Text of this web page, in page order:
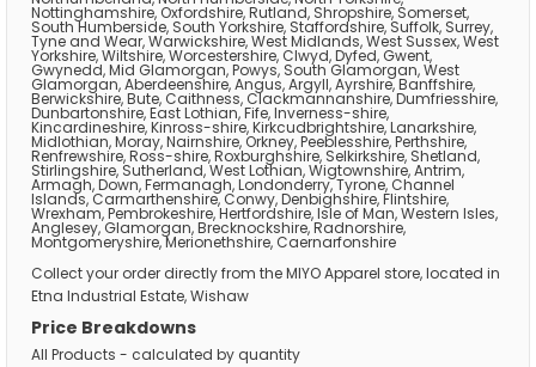
Nottinghamshire, Oxfordshire, Rutland, Shropshire, Somerset,
South Humberside, South Yorkshire, Staffordshire, Suffolk, Surrey,
Tyne and Wear, Warwickshire, West Midlands, West Sussex, West
Yorkshire, Wiltshire, Worcestershire, Clwyd, Dyfed, Gwent,
Gwynedd, Mid Glamorgan, Powys, South Glamorgan, West
Glamorgan, Aberdeenshire, Angus, Argyll, Ayrshire, Banffshire,
Berwickshire, Bute, Caithness, Clackmannanshire, Dumfriesshire,
Dunbartonshire, East Lothian, Fife, Inverness-shire,
Kincardineshire, Kinross-shire, Kirkcudbrightshire, Lanarkshire,
Midlothian, Moray, Nairnshire, Orkney, Peeblesshire, Perthshire,
Renfrewshire, Ross-shire, Roxburghshire, Selkirkshire, Shetland,
Stirlingshire, Sutherland, West Lothian, Wigtownshire, Antrim,
Armagh, Down, Fermanagh, Londonderry, Tyrone, Channel
Islands, Carmarthenshire, Conwy, Denbighshire, Flintshire,
Wrexham, Pembrokeshire, Hertfordshire, Isle of Man, Western Isles,
Anglesey, Glamorgan, Brecknockshire, Radnorshire,
Montgomeryshire, Merionethshire, Caernarfonshire
Collect your order directly from the MIYO Apparel store, located in
Etna Industrial Estate, Wishaw
Price Breakdowns
All Products - calculated by quantity